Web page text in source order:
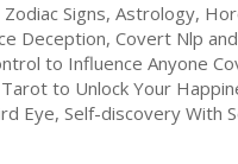
Signs, Astrology,
Deception, Covert Nlp
to Influence Anyone
to Unlock Your
Eye, Self-discovery